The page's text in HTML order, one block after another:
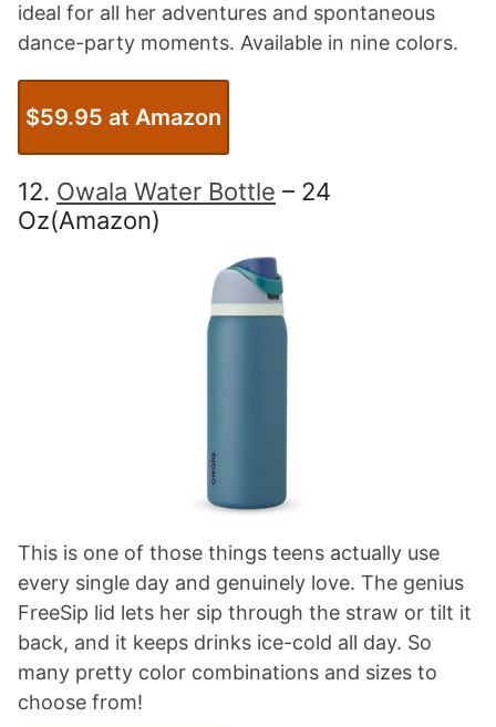
ideal for all her adventures and spontaneous
dance-party moments. Available in nine colors.
$59.95 at Amazon
12. Owala Water Bottle – 24
Oz(Amazon)
This is one of those things teens actually use
every single day and genuinely love. The genius
FreeSip lid lets her sip through the straw or tilt it
back, and it keeps drinks ice-cold all day. So
many pretty color combinations and sizes to
choose from!